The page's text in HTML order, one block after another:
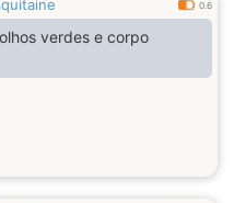
0.6
verdes e corpo